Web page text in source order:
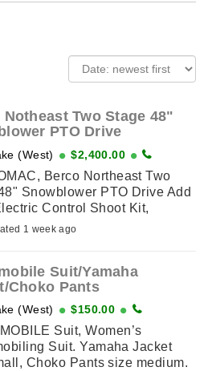
Notheast Two Stage 48"
PTO Drive
(West) $2,400.00
Berco Northeast Two
Snowblower PTO Drive Add
Control Shoot Kit,
Kit Used for 3 Months , In
1 week ago
Suit/Yamaha
Choko Pants
(West) $150.00
Suit, Women’s
Suit. Yamaha Jacket
Choko Pants size medium.